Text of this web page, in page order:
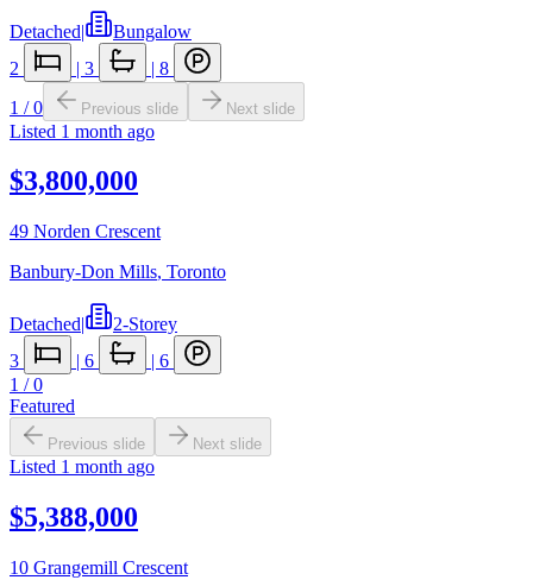
Detached|
Bungalow
2
| 3 | 8
1 /0 Previous slide Next slide
Listed 1 month ago
$3,800,000
49 Norden Crescent
Banbury-Don Mills, Toronto
Detached|
2-Storey
3
| 6 | 6
1 /0
Featured
Previous slide Next slide
Listed 1 month ago
$5,388,000
10 Grangemill Crescent